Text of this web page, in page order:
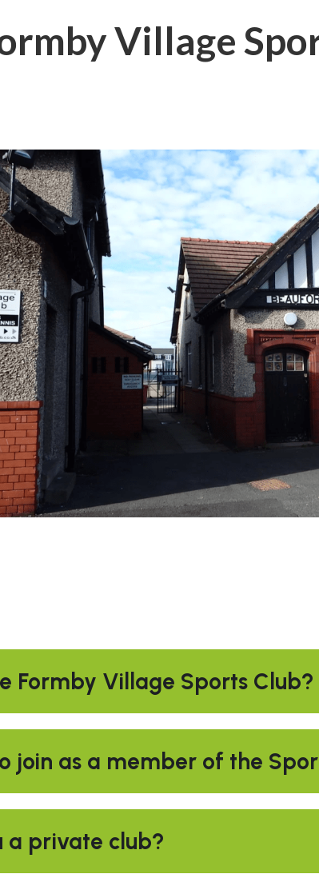
Village
Formby Village Sports Club?
join as a member of the
a private club?